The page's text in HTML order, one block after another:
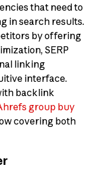
that need to
in search results.
by offering
SERP
linking
interface.
backlink
group buy
covering both